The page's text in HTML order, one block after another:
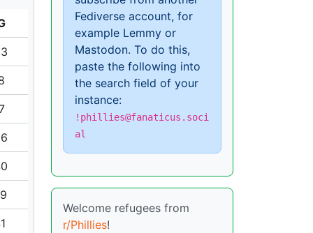
Fediverse account, for
example Lemmy or
Mastodon. To do this,
paste the following into
the search field of your
instance:
!phillies@fanaticus.soci
al
Welcome refugees from
r/Phillies!